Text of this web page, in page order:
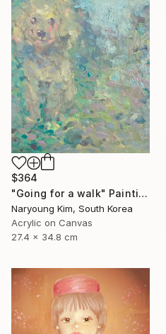
$364
"Going for a walk" Painting
Naryoung Kim, South Korea
Acrylic on Canvas
27.4 x 34.8 cm